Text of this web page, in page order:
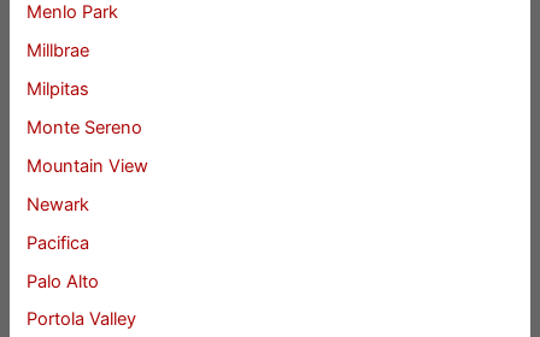
Menlo Park
Millbrae
Milpitas
Monte Sereno
Mountain View
Newark
Pacifica
Palo Alto
Portola Valley